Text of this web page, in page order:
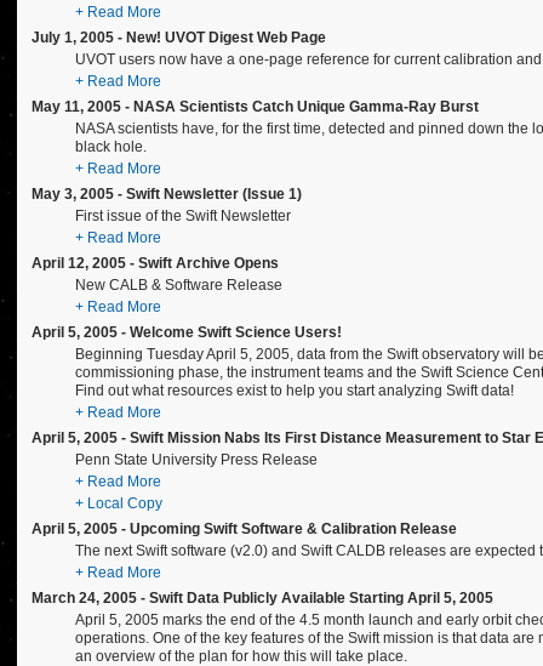
+ Read More
July 1, 2005 - New! UVOT Digest Web Page
UVOT users now have a one-page reference for current calibration
+ Read More
May 11, 2005 - NASA Scientists Catch Unique Gamma-Ray Burst
NASA scientists have, for the first time, detected and pinned down
black hole.
+ Read More
May 3, 2005 - Swift Newsletter (Issue 1)
First issue of the Swift Newsletter
+ Read More
April 12, 2005 - Swift Archive Opens
New CALB & Software Release
+ Read More
April 5, 2005 - Welcome Swift Science Users!
Beginning Tuesday April 5, 2005, data from the Swift observatory will
commissioning phase, the instrument teams and the Swift Science
Find out what resources exist to help you start analyzing Swift data!
+ Read More
April 5, 2005 - Swift Mission Nabs Its First Distance Measurement to Star
Penn State University Press Release
+ Read More
+ Local Copy
April 5, 2005 - Upcoming Swift Software & Calibration Release
The next Swift software (v2.0) and Swift CALDB releases are
+ Read More
March 24, 2005 - Swift Data Publicly Available Starting April 5, 2005
April 5, 2005 marks the end of the 4.5 month launch and early orbit
operations. One of the key features of the Swift mission is that data
an overview of the plan for how this will take place.